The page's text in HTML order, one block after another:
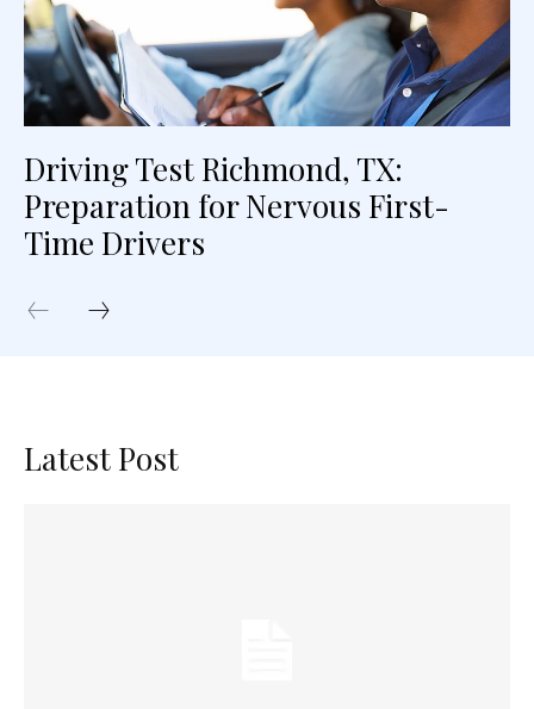
Driving Test Richmond, TX:
Preparation for Nervous First-
Time Drivers
Latest Post